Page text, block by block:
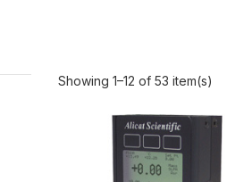
Showing 1–12 of 53 item(s)